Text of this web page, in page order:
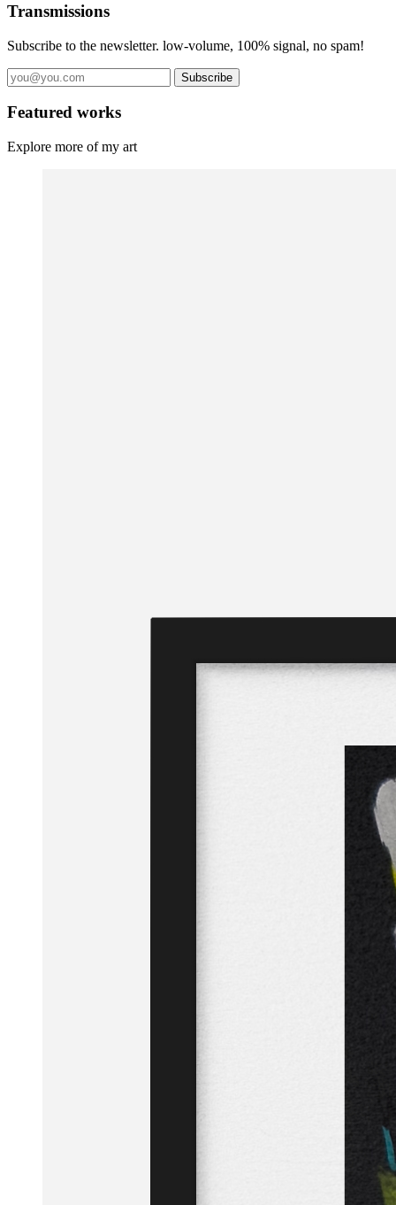
Transmissions
Subscribe to the newsletter. low-volume, 100% signal, no spam!
Subscribe
Featured works
Explore more of my art